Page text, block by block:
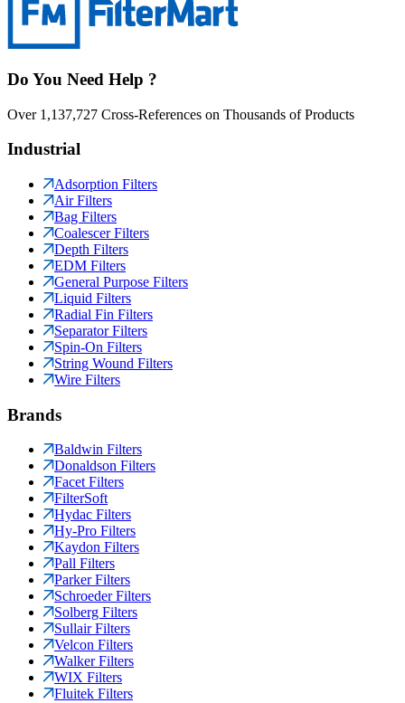
Do You Need Help ?
Over 1,137,727 Cross-References on Thousands of Products
Industrial
Adsorption Filters
Air Filters
Bag Filters
Coalescer Filters
Depth Filters
EDM Filters
General Purpose Filters
Liquid Filters
Radial Fin Filters
Separator Filters
Spin-On Filters
String Wound Filters
Wire Filters
Brands
Baldwin Filters
Donaldson Filters
Facet Filters
FilterSoft
Hydac Filters
Hy-Pro Filters
Kaydon Filters
Pall Filters
Parker Filters
Schroeder Filters
Solberg Filters
Sullair Filters
Velcon Filters
Walker Filters
WIX Filters
Fluitek Filters